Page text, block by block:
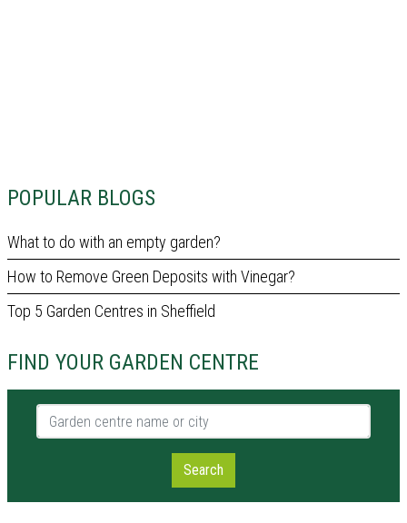
POPULAR BLOGS
What to do with an empty garden?
How to Remove Green Deposits with Vinegar?
Top 5 Garden Centres in Sheffield
FIND YOUR GARDEN CENTRE
Garden centre name or city
Search